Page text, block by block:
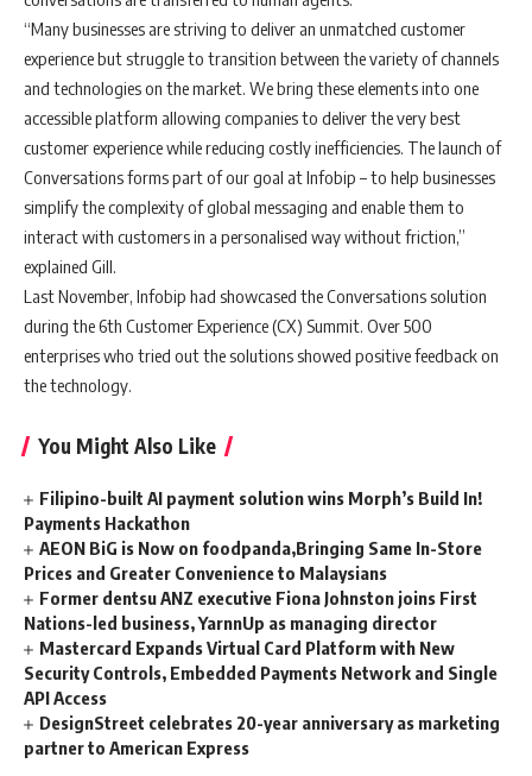
“Many businesses are striving to deliver an unmatched customer
experience but struggle to transition between the variety of channels
and technologies on the market. We bring these elements into one
accessible platform allowing companies to deliver the very best
customer experience while reducing costly inefficiencies. The launch of
Conversations forms part of our goal at Infobip – to help businesses
simplify the complexity of global messaging and enable them to
interact with customers in a personalised way without friction,”
explained Gill.
Last November, Infobip had showcased the Conversations solution
during the 6th Customer Experience (CX) Summit. Over 500
enterprises who tried out the solutions showed positive feedback on
the technology.
You Might Also Like
Filipino-built AI payment solution wins Morph’s Build In!
Payments Hackathon
AEON BiG is Now on foodpanda,Bringing Same In-Store
Prices and Greater Convenience to Malaysians
Former dentsu ANZ executive Fiona Johnston joins First
Nations-led business, YarnnUp as managing director
Mastercard Expands Virtual Card Platform with New
Security Controls, Embedded Payments Network and Single
API Access
DesignStreet celebrates 20-year anniversary as marketing
partner to American Express